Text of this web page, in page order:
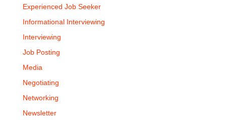
Experienced Job Seeker
Informational Interviewing
Interviewing
Job Posting
Media
Negotiating
Networking
Newsletter